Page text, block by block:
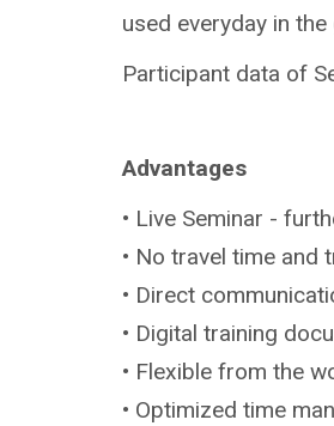
used everyday in
Participant data of
Advantages
• Live Seminar -
• No travel time and
• Direct
• Digital training
• Flexible from the
• Optimized time